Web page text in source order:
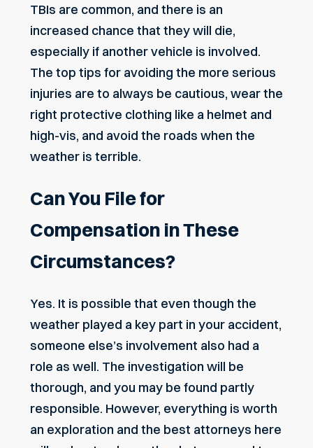
TBIs are common, and there is an
increased chance that they will die,
especially if another vehicle is involved.
The top tips for avoiding the more serious
injuries are to always be cautious, wear the
right protective clothing like a helmet and
high-vis, and avoid the roads when the
weather is terrible.
Can You File for
Compensation in These
Circumstances?
Yes. It is possible that even though the
weather played a key part in your accident,
someone else’s involvement also had a
role as well. The investigation will be
thorough, and you may be found partly
responsible. However, everything is worth
an exploration and the best attorneys here